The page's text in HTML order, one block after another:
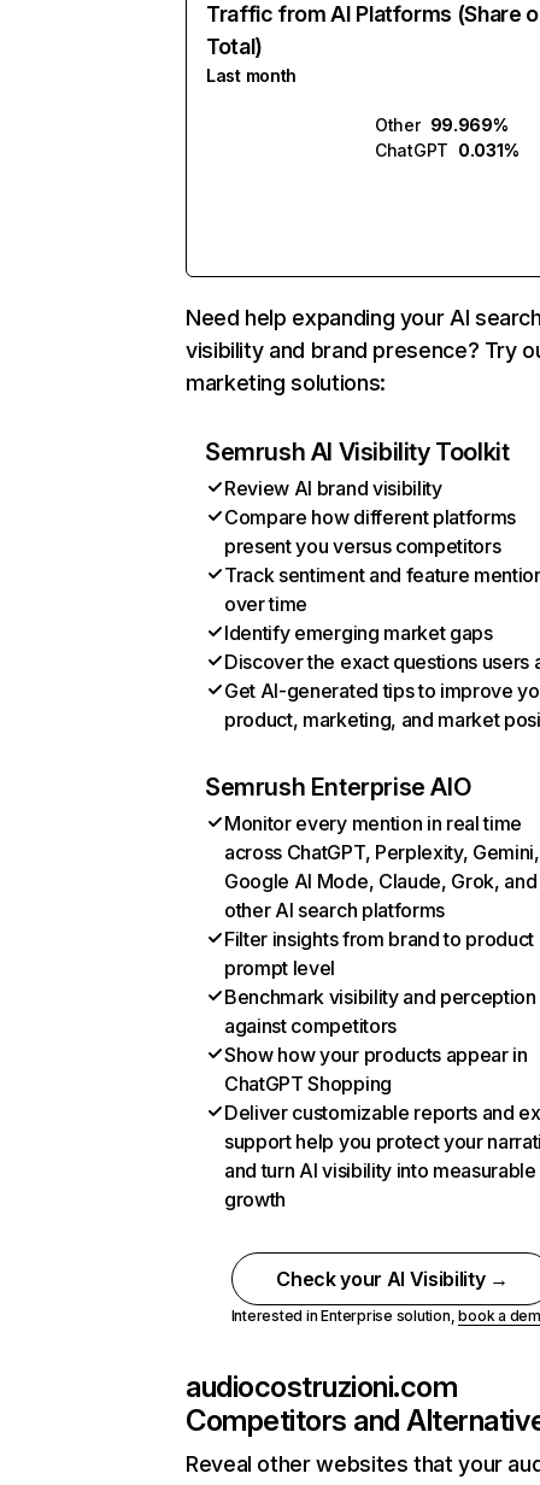
Traffic from AI Platforms (Share
Total)
Last month
Other 99.969%
ChatGPT 0.031%
Need help expanding your AI
visibility and brand presence? Try
marketing solutions:
Semrush AI Visibility Toolkit
Review AI brand visibility
Compare how different platforms
present you versus competitors
Track sentiment and feature
over time
Identify emerging market gaps
Discover the exact questions users
Get AI-generated tips to improve
product, marketing, and market
Semrush Enterprise AIO
Monitor every mention in real time
across ChatGPT, Perplexity, Gemini,
Google AI Mode, Claude, Grok, and
other AI search platforms
Filter insights from brand to product
prompt level
Benchmark visibility and perception
against competitors
Show how your products appear in
ChatGPT Shopping
Deliver customizable reports and
support help you protect your
and turn AI visibility into measurable
growth
Check your AI Visibility →
Interested in Enterprise solution,book a
audiocostruzioni.com
Competitors and
Reveal other websites that your